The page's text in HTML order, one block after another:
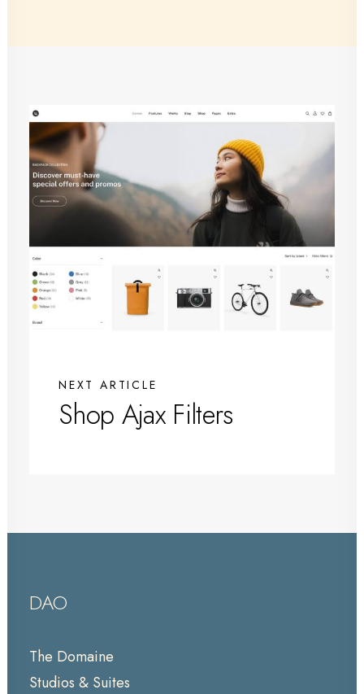
NEXT ARTICLE
Shop Ajax Filters
DAO
The Domaine
Studios & Suites